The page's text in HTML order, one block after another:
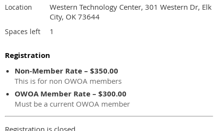
Location
Western Technology Center, 301 Western Dr, Elk
City, OK 73644
Spaces left 1
Registration
Non-Member Rate – $350.00
This is for non OWOA members
OWOA Member Rate – $300.00
Must be a current OWOA member